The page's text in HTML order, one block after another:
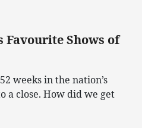
Favourite Shows of
weeks in the nation’s
a close. How did we get